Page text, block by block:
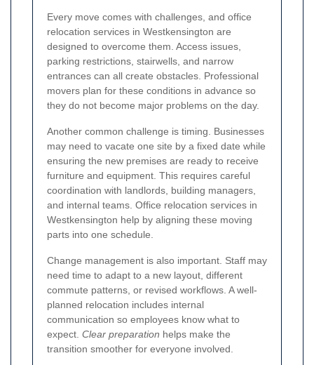
Every move comes with challenges, and office
relocation services in Westkensington are
designed to overcome them. Access issues,
parking restrictions, stairwells, and narrow
entrances can all create obstacles. Professional
movers plan for these conditions in advance so
they do not become major problems on the day.
Another common challenge is timing. Businesses
may need to vacate one site by a fixed date while
ensuring the new premises are ready to receive
furniture and equipment. This requires careful
coordination with landlords, building managers,
and internal teams. Office relocation services in
Westkensington help by aligning these moving
parts into one schedule.
Change management is also important. Staff may
need time to adapt to a new layout, different
commute patterns, or revised workflows. A well-
planned relocation includes internal
communication so employees know what to
expect. Clear preparation helps make the
transition smoother for everyone involved.